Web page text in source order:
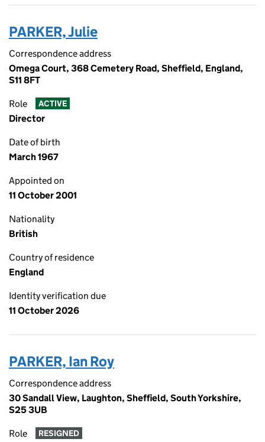
PARKER, Julie
Correspondence address
Omega Court, 368 Cemetery Road, Sheffield, England,
S11 8FT
Role ACTIVE
Director
Date of birth
March 1967
Appointed on
11 October 2001
Nationality
British
Country of residence
England
Identity verification due
11 October 2026
PARKER, Ian Roy
Correspondence address
30 Sandall View, Laughton, Sheffield, South Yorkshire,
S25 3UB
Role RESIGNED